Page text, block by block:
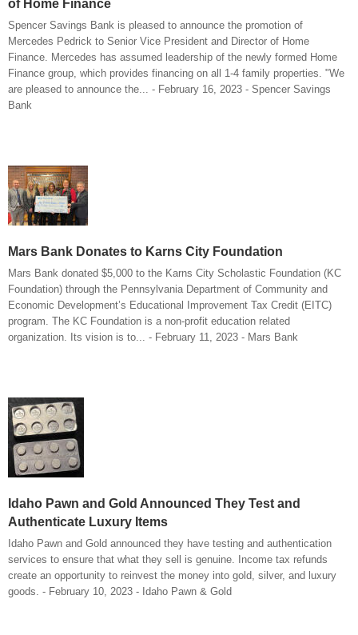
of Home Finance
Spencer Savings Bank is pleased to announce the promotion of
Mercedes Pedrick to Senior Vice President and Director of Home
Finance. Mercedes has assumed leadership of the newly formed Home
Finance group, which provides financing on all 1-4 family properties. "We
are pleased to announce the... - February 16, 2023 - Spencer Savings
Bank
Mars Bank Donates to Karns City Foundation
Mars Bank donated $5,000 to the Karns City Scholastic Foundation (KC
Foundation) through the Pennsylvania Department of Community and
Economic Development’s Educational Improvement Tax Credit (EITC)
program. The KC Foundation is a non-profit education related
organization. Its vision is to... - February 11, 2023 - Mars Bank
Idaho Pawn and Gold Announced They Test and
Authenticate Luxury Items
Idaho Pawn and Gold announced they have testing and authentication
services to ensure that what they sell is genuine. Income tax refunds
create an opportunity to reinvest the money into gold, silver, and luxury
goods. - February 10, 2023 - Idaho Pawn & Gold